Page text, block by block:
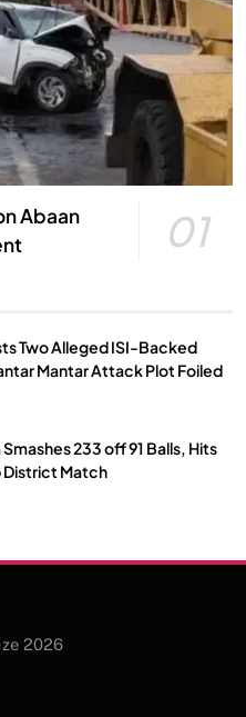
Abaan
01
Two Alleged ISI-Backed
Mantar Attack Plot Foiled
233 off 91 Balls, Hits
District Match
2026